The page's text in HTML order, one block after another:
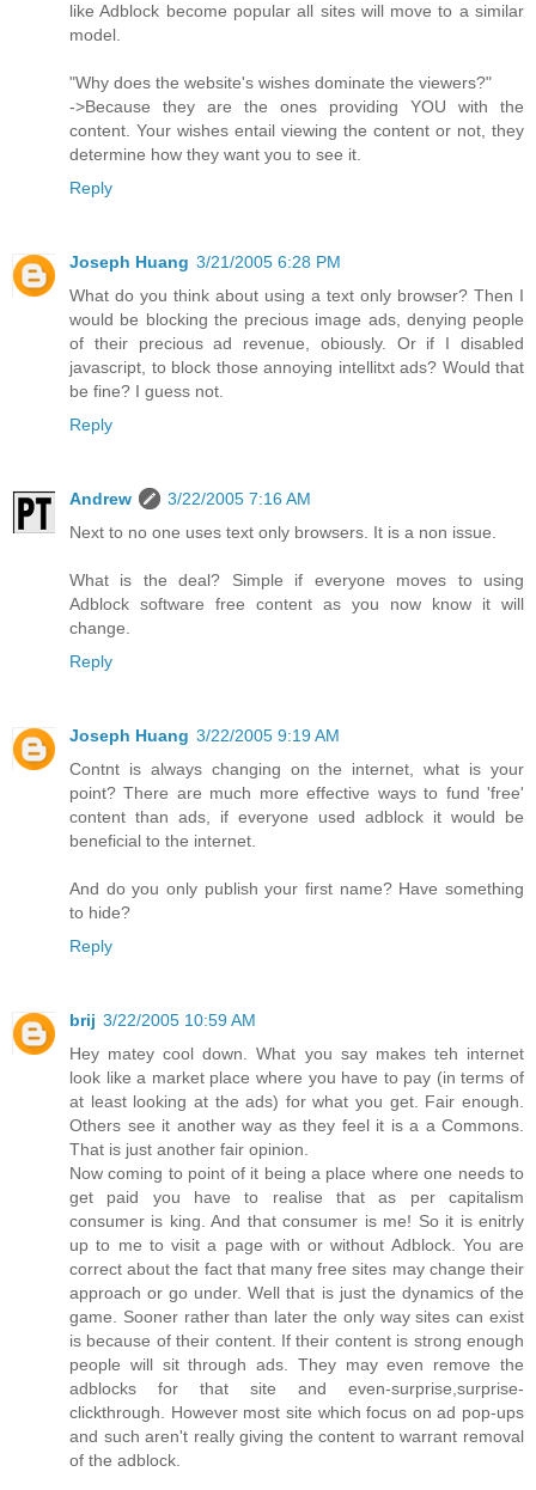
like Adblock become popular all sites will move to a similar
model.
"Why does the website's wishes dominate the viewers?"
->Because they are the ones providing YOU with the
content. Your wishes entail viewing the content or not, they
determine how they want you to see it.
Reply
Joseph Huang 3/21/2005 6:28 PM
What do you think about using a text only browser? Then I
would be blocking the precious image ads, denying people
of their precious ad revenue, obiously. Or if I disabled
javascript, to block those annoying intellitxt ads? Would that
be fine? I guess not.
Reply
Andrew
3/22/2005 7:16 AM
Next to no one uses text only browsers. It is a non issue.
What is the deal? Simple if everyone moves to using
Adblock software free content as you now know it will
change.
Reply
Joseph Huang 3/22/2005 9:19 AM
Contnt is always changing on the internet, what is your
point? There are much more effective ways to fund 'free'
content than ads, if everyone used adblock it would be
beneficial to the internet.
And do you only publish your first name? Have something
to hide?
Reply
brij 3/22/2005 10:59 AM
Hey matey cool down. What you say makes teh internet
look like a market place where you have to pay (in terms of
at least looking at the ads) for what you get. Fair enough.
Others see it another way as they feel it is a a Commons.
That is just another fair opinion.
Now coming to point of it being a place where one needs to
get paid you have to realise that as per capitalism
consumer is king. And that consumer is me! So it is enitrly
up to me to visit a page with or without Adblock. You are
correct about the fact that many free sites may change their
approach or go under. Well that is just the dynamics of the
game. Sooner rather than later the only way sites can exist
is because of their content. If their content is strong enough
people will sit through ads. They may even remove the
adblocks for that site and even-surprise,surprise-
clickthrough. However most site which focus on ad pop-ups
and such aren't really giving the content to warrant removal
of the adblock.